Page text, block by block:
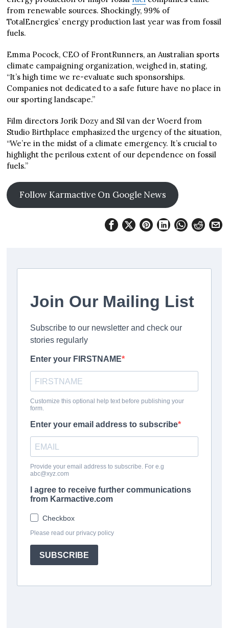
from renewable sources. Shockingly, 99% of
TotalEnergies’ energy production last year was from fossil
fuels.
Emma Pocock, CEO of FrontRunners, an Australian sports
climate campaigning organization, weighed in, stating,
“It’s high time we re-evaluate such sponsorships.
Companies not dedicated to a safe future have no place in
our sporting landscape.”
Film directors Jorik Dozy and Sil van der Woerd from
Studio Birthplace emphasized the urgency of the situation,
“We’re in the midst of a climate emergency. It’s crucial to
highlight the perilous extent of our dependence on fossil
fuels.”
Follow Karmactive On Google News